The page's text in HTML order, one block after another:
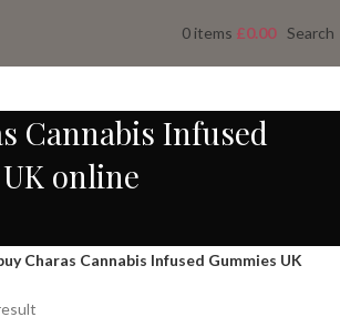
0 items £0.00 Search
Cannabis Infused
online
Charas Cannabis Infused Gummies UK